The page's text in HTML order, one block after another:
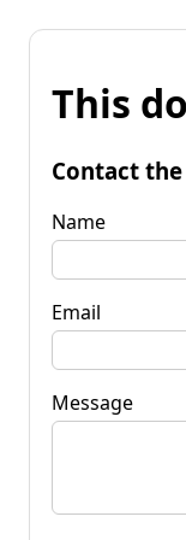
This
Contact
Name
Email
Message